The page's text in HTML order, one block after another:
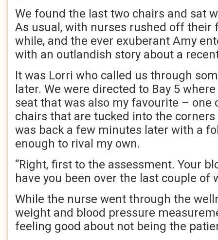
We found the last two chairs and sat
As usual, with nurses rushed off their
while, and the ever exuberant Amy
with an outlandish story about a
It was Lorri who called us through
later. We were directed to Bay 5
seat that was also my favourite – one
chairs that are tucked into the
was back a few minutes later with a
enough to rival my own.
“Right, first to the assessment. Your
have you been over the last couple of
While the nurse went through the
weight and blood pressure
feeling good about not being the